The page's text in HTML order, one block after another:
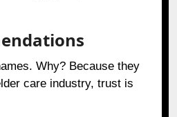
Why? Because they
care industry, trust is